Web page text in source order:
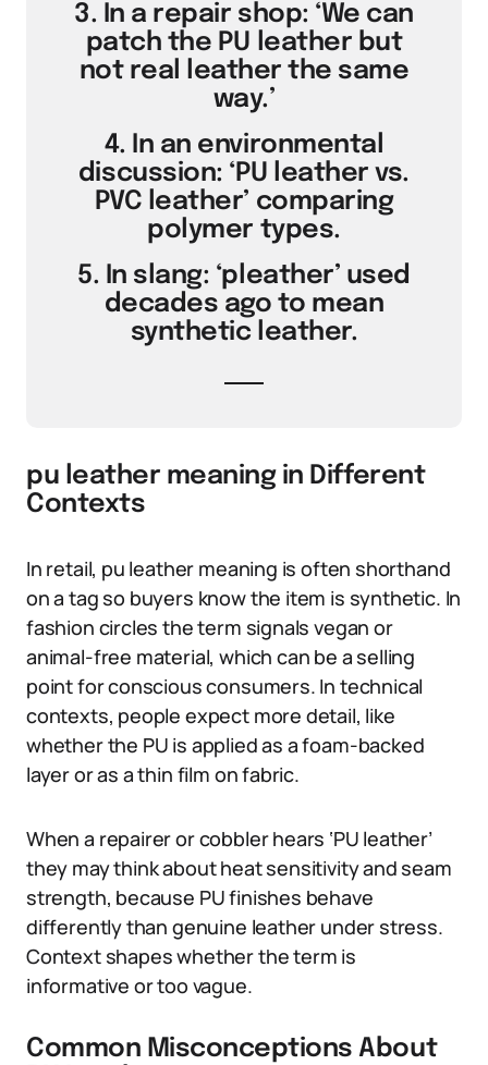
3. In a repair shop: ‘We can
patch the PU leather but
not real leather the same
way.’
4. In an environmental
discussion: ‘PU leather vs.
PVC leather’ comparing
polymer types.
5. In slang: ‘pleather’ used
decades ago to mean
synthetic leather.
pu leather meaning in Different
Contexts
In retail, pu leather meaning is often shorthand
on a tag so buyers know the item is synthetic. In
fashion circles the term signals vegan or
animal-free material, which can be a selling
point for conscious consumers. In technical
contexts, people expect more detail, like
whether the PU is applied as a foam-backed
layer or as a thin film on fabric.
When a repairer or cobbler hears ‘PU leather’
they may think about heat sensitivity and seam
strength, because PU finishes behave
differently than genuine leather under stress.
Context shapes whether the term is
informative or too vague.
Common Misconceptions About